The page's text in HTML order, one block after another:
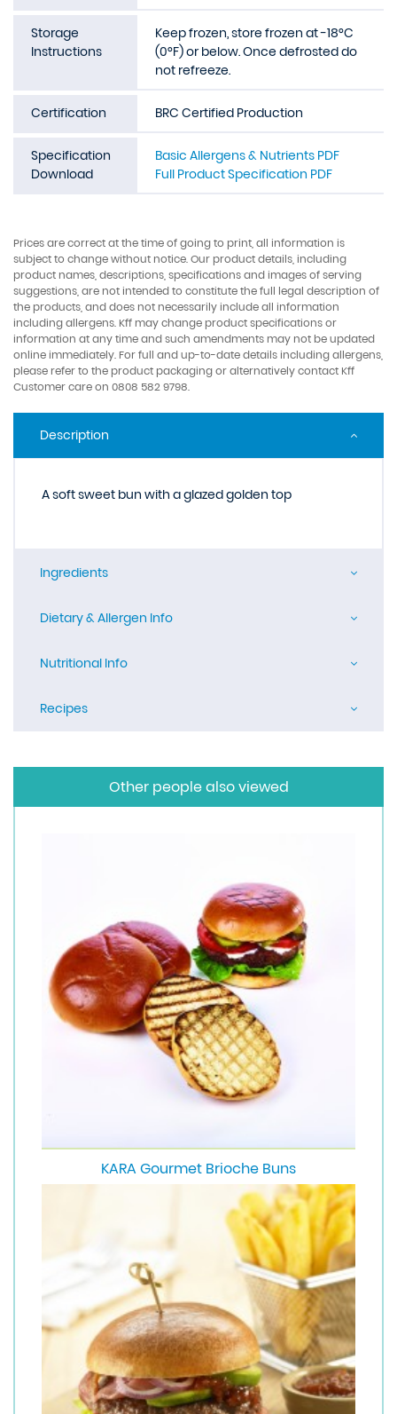
Storage
Instructions
Keep frozen, store frozen at -18°C
(0°F) or below. Once defrosted do
not refreeze.
Certification BRC Certified Production
Specification
Download
Basic Allergens & Nutrients PDF
Full Product Specification PDF
Prices are correct at the time of going to print, all information is
subject to change without notice. Our product details, including
product names, descriptions, specifications and images of serving
suggestions, are not intended to constitute the full legal description of
the products, and does not necessarily include all information
including allergens. Kff may change product specifications or
information at any time and such amendments may not be updated
online immediately. For full and up-to-date details including allergens,
please refer to the product packaging or alternatively contact Kff
Customer care on 0808 582 9798.
Description
A soft sweet bun with a glazed golden top
Ingredients
Dietary & Allergen Info
Nutritional Info
Recipes
Other people also viewed
KARA Gourmet Brioche Buns